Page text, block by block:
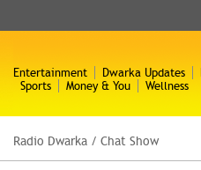
Entertainment Dwarka Updates
Sports
Money & You Wellness
Radio Dwarka / Chat Show